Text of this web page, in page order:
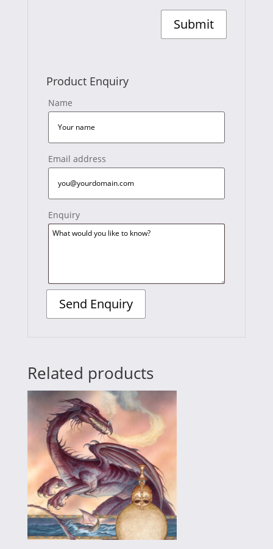
Product Enquiry
Name
Email address
Enquiry
Related products